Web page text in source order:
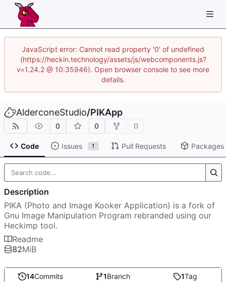
JavaScript error: Cannot read property '0' of undefined
(https://heckin.technology/assets/js/webcomponents.js?
v=1.24.2 @ 10:35946). Open browser console to see more
details.
AlderconeStudio/PIKApp
0 0 0
Code Issues 1 Pull Requests Packages
14Commits 1Branch 1Tag
Description
PIKA (Photo and Image Kooker Application) is a fork of
Gnu Image Manipulation Program rebranded using our
Heckimp tool.
Readme
82MiB